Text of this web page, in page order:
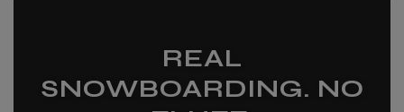
REAL
SNOWBOARDING. NO